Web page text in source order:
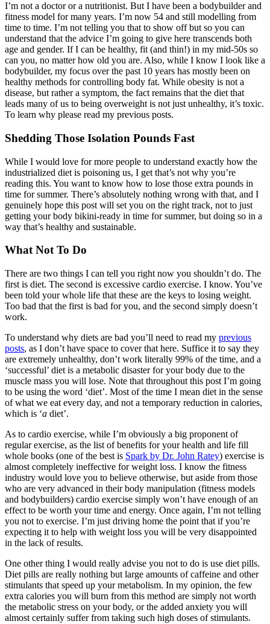
I’m not a doctor or a nutritionist. But I have been a bodybuilder and
fitness model for many years. I’m now 54 and still modelling from
time to time. I’m not telling you that to show off but so you can
understand that the advice I’m going to give here transcends both
age and gender. If I can be healthy, fit (and thin!) in my mid-50s so
can you, no matter how old you are. Also, while I know I look like a
bodybuilder, my focus over the past 10 years has mostly been on
healthy methods for controlling body fat. While obesity is not a
disease, but rather a symptom, the fact remains that the diet that
leads many of us to being overweight is not just unhealthy, it’s toxic.
To learn why please read my previous posts.
Shedding Those Isolation Pounds Fast
While I would love for more people to understand exactly how the
industrialized diet is poisoning us, I get that’s not why you’re
reading this. You want to know how to lose those extra pounds in
time for summer. There’s absolutely nothing wrong with that, and I
genuinely hope this post will set you on the right track, not to just
getting your body bikini-ready in time for summer, but doing so in a
way that’s healthy and sustainable.
What Not To Do
There are two things I can tell you right now you shouldn’t do. The
first is diet. The second is excessive cardio exercise. I know. You’ve
been told your whole life that these are the keys to losing weight.
Too bad that the first is bad for you, and the second simply doesn’t
work.
To understand why diets are bad you’ll need to read my previous
posts, as I don’t have space to cover that here. Suffice it to say they
are extremely unhealthy, don’t work literally 99% of the time, and a
‘successful’ diet is a metabolic disaster for your body due to the
muscle mass you will lose. Note that throughout this post I’m going
to be using the word ‘diet’. Most of the time I mean diet in the sense
of what we eat every day, and not a temporary reduction in calories,
which is ‘a diet’.
As to cardio exercise, while I’m obviously a big proponent of
regular exercise, as the list of benefits for your health and life fill
whole books (one of the best is Spark by Dr. John Ratey) exercise is
almost completely ineffective for weight loss. I know the fitness
industry would love you to believe otherwise, but aside from those
who are very advanced in their body manipulation (fitness models
and bodybuilders) cardio exercise simply won’t have enough of an
effect to be worth your time and energy. Once again, I’m not telling
you not to exercise. I’m just driving home the point that if you’re
expecting it to help with weight loss you will be very disappointed
in the lack of results.
One other thing I would really advise you not to do is use diet pills.
Diet pills are really nothing but large amounts of caffeine and other
stimulants that speed up your metabolism. In my opinion, the few
extra calories you will burn from this method are simply not worth
the metabolic stress on your body, or the added anxiety you will
almost certainly suffer from taking such high doses of stimulants.